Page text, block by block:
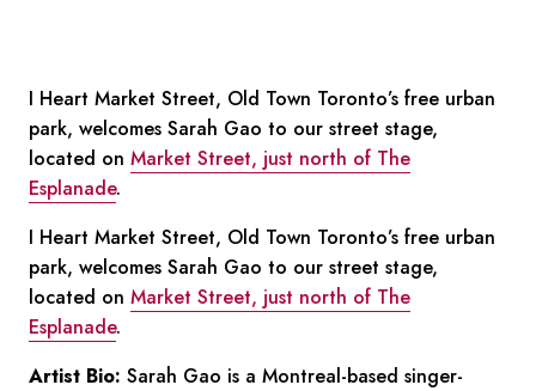
I Heart Market Street, Old Town Toronto’s free urban
park, welcomes Sarah Gao to our street stage,
located on Market Street, just north of The
Esplanade.
I Heart Market Street, Old Town Toronto’s free urban
park, welcomes Sarah Gao to our street stage,
located on Market Street, just north of The
Esplanade.
Artist Bio: Sarah Gao is a Montreal-based singer-